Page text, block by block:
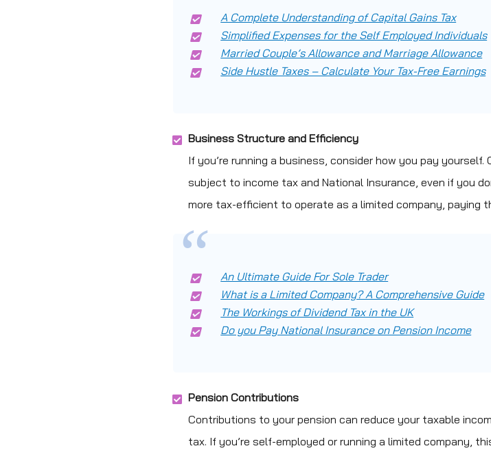
A Complete Understanding of Capital Gains Tax
Simplified Expenses for the Self Employed Individuals
Married Couple’s Allowance and Marriage Allowance
Side Hustle Taxes – Calculate Your Tax-Free Earnings
Business Structure and Efficiency
If you’re running a business, consider how you pay
subject to income tax and National Insurance, even if you
more tax-efficient to operate as a limited company, paying
An Ultimate Guide For Sole Trader
What is a Limited Company? A Comprehensive Guide
The Workings of Dividend Tax in the UK
Do you Pay National Insurance on Pension Income
Pension Contributions
Contributions to your pension can reduce your taxable
tax. If you’re self-employed or running a limited company,